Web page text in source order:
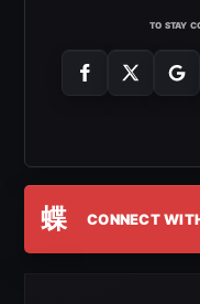
TO STAY
蝶 CONNECT